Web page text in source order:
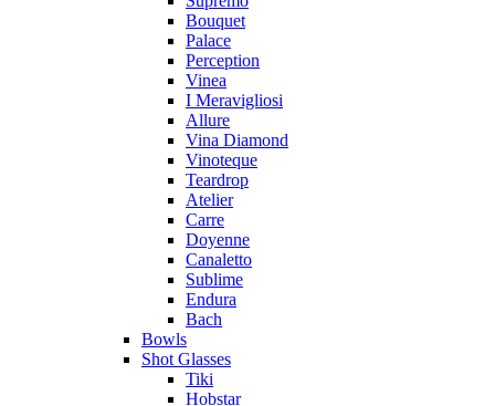
Bouquet
Palace
Perception
Vinea
I Meravigliosi
Allure
Vina Diamond
Vinoteque
Teardrop
Atelier
Carre
Doyenne
Canaletto
Sublime
Endura
Bach
Bowls
Shot Glasses
Tiki
Hobstar